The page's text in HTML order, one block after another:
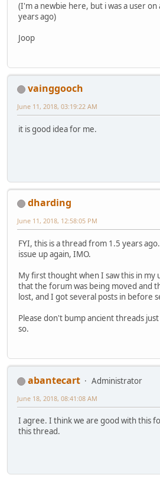
(I'm a newbie here, but i was a user
years ago)
Joop
vainggooch
June 11, 2018, 03:19:22 AM
it is good idea for me.
dharding
June 11, 2018, 12:58:05 PM
FYI, this is a thread from 1.5 years
issue up again, IMO.
My first thought when I saw this in my
that the forum was being moved and
lost, and I got several posts in before
Please don't bump ancient threads
so.
abantecart
Administrator
June 18, 2018, 08:41:08 AM
I agree. I think we are good with this
this thread.